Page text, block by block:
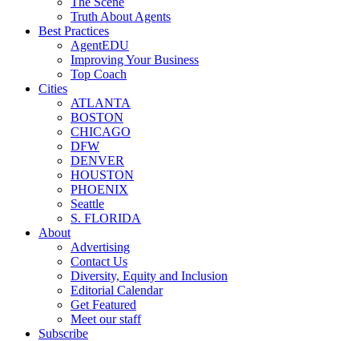
Truth About Agents
Best Practices
AgentEDU
Improving Your Business
Top Coach
Cities
ATLANTA
BOSTON
CHICAGO
DFW
DENVER
HOUSTON
PHOENIX
Seattle
S. FLORIDA
About
Advertising
Contact Us
Diversity, Equity and Inclusion
Editorial Calendar
Get Featured
Meet our staff
Subscribe